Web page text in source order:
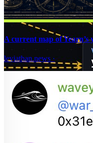
A current map of
leviathan.news ·